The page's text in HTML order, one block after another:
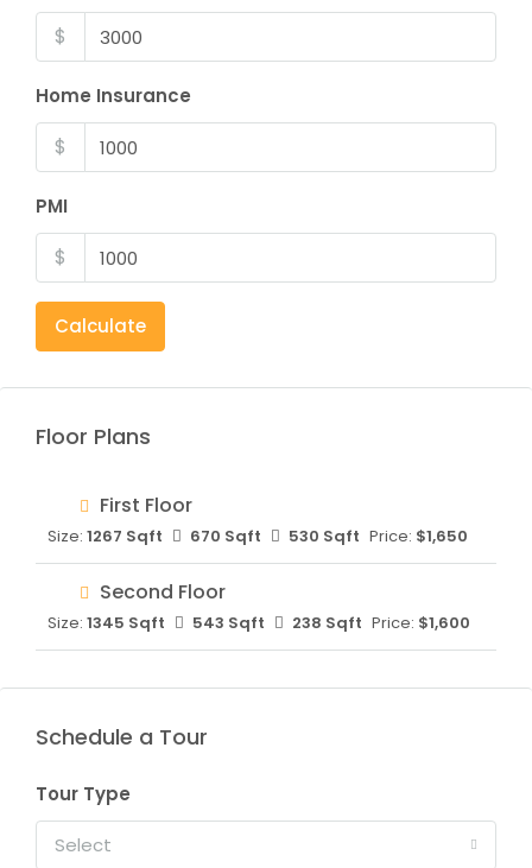
$
Home Insurance
$
PMI
$
Calculate
Floor Plans
First Floor
Size: 1267 Sqft 670 Sqft 530 Sqft Price: $1,650
Second Floor
Size: 1345 Sqft 543 Sqft 238 Sqft Price: $1,600
Schedule a Tour
Tour Type
Select